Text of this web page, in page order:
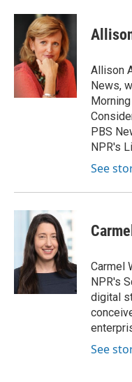
c
o
o
i
t
t
e
r
n
k
e
d
I
n
Allison
News,
PBS
NPR's
See
Carmel
NPR's
digital
See